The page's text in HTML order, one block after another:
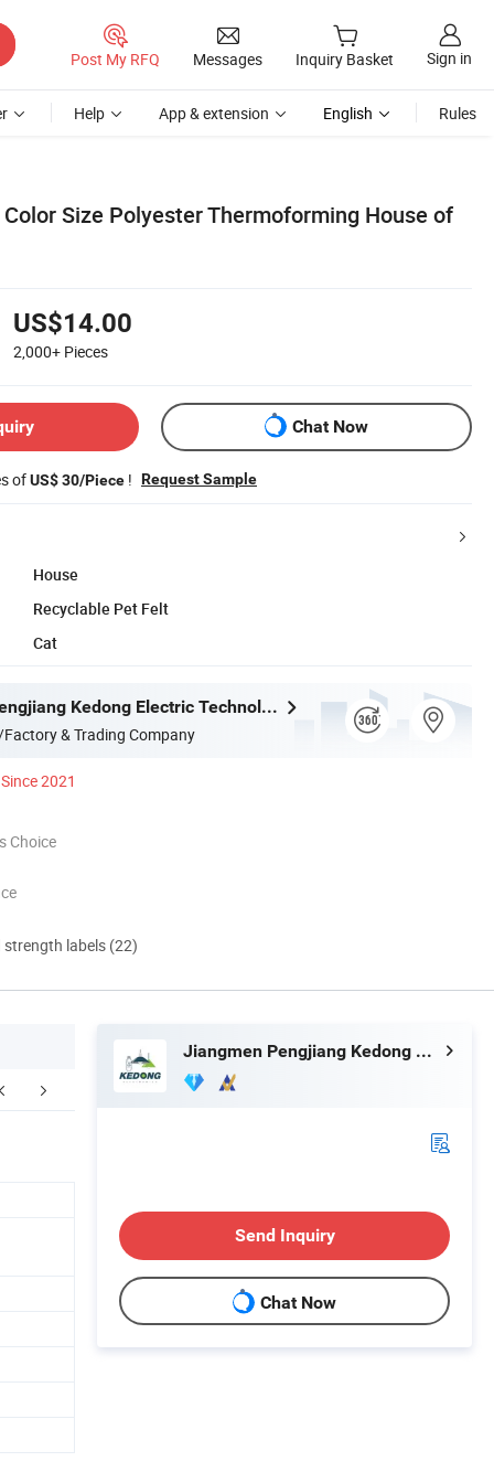
Post My RFQ Messages Inquiry Basket Sign in
Help App & extension English Rules
Size Polyester Thermoforming House of
US$14.00
2,000+ Pieces
Chat Now
ofUS$ 30/Piece ! Request Sample
House
Recyclable Pet Felt
Cat
Jiangmen Pengjiang Kedong Electric Technology Co., Ltd.
& Trading Company
Since 2021
Choice
strength labels (22)
& Shipping Company Profile
Jiangmen Pengjiang Kedong Electric Technology Co., Ltd.
Send Inquiry
Chat Now